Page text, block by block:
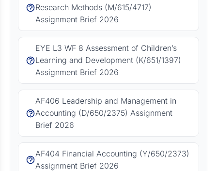
Research Methods (M/615/4717)
Assignment Brief 2026
EYE L3 WF 8 Assessment of Children’s
Learning and Development (K/651/1397)
Assignment Brief 2026
AF406 Leadership and Management in
Accounting (D/650/2375) Assignment
Brief 2026
AF404 Financial Accounting (Y/650/2373)
Assignment Brief 2026